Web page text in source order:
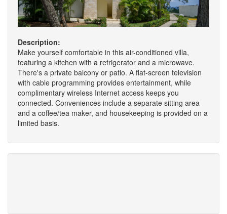
Description:
Make yourself comfortable in this air-conditioned villa,
featuring a kitchen with a refrigerator and a microwave.
There's a private balcony or patio. A flat-screen television
with cable programming provides entertainment, while
complimentary wireless Internet access keeps you
connected. Conveniences include a separate sitting area
and a coffee/tea maker, and housekeeping is provided on a
limited basis.